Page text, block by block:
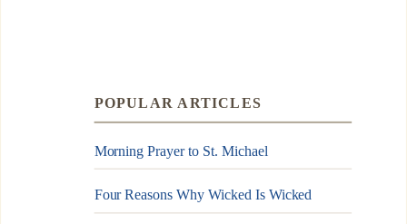
POPULAR ARTICLES
Morning Prayer to St. Michael
Four Reasons Why Wicked Is Wicked